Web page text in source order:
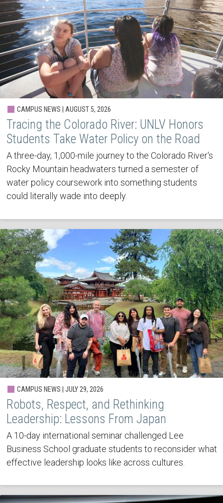
CAMPUS NEWS | AUGUST 5, 2026
Tracing the Colorado River: UNLV Honors
Students Take Water Policy on the Road
A three-day, 1,000-mile journey to the Colorado River's
Rocky Mountain headwaters turned a semester of
water policy coursework into something students
could literally wade into deeply.
CAMPUS NEWS | JULY 29, 2026
Robots, Respect, and Rethinking
Leadership: Lessons From Japan
A 10-day international seminar challenged Lee
Business School graduate students to reconsider what
effective leadership looks like across cultures.